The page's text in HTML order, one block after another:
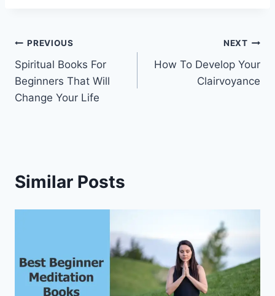
Post
navigation
PREVIOUS
Spiritual Books For
Beginners That Will
Change Your Life
NEXT
How To Develop Your
Clairvoyance
Similar Posts